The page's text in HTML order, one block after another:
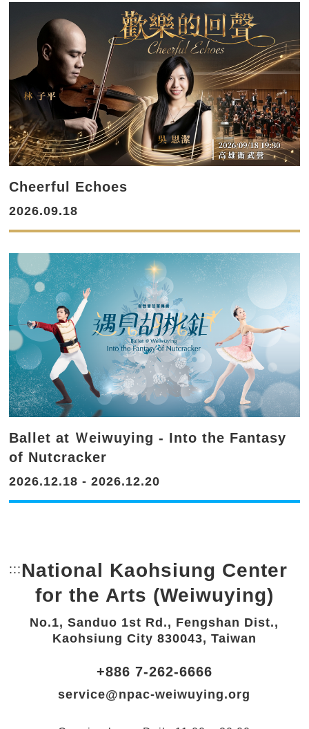
Cheerful Echoes
2026.09.18
Ballet at Ｗeiwuying - Into the Fantasy
of Nutcracker
2026.12.18 - 2026.12.20
::: Bottom Link area.
National Kaohsiung Center
for the Arts (Weiwuying)
No.1, Sanduo 1st Rd., Fengshan Dist.,
Kaohsiung City 830043, Taiwan
+886 7-262-6666
service@npac-weiwuying.org